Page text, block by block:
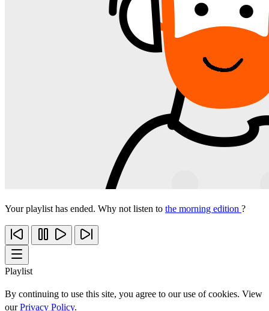
Your playlist has ended. Why not listen to the morning edition ?
Playlist
By continuing to use this site, you agree to our use of cookies. View
ourPrivacy Policy.